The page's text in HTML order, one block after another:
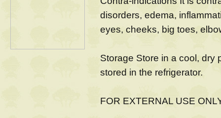
disorders, edema,
eyes, cheeks, big toes,
Storage Store in a cool, dry
stored in the refrigerator.
FOR EXTERNAL USE